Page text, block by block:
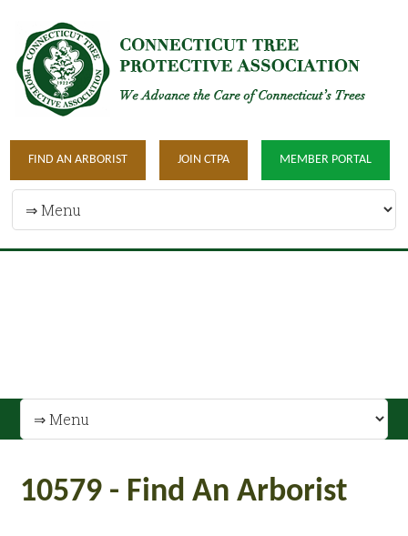
FIND AN ARBORIST JOIN CTPA MEMBER PORTAL
10579 - Find An Arborist